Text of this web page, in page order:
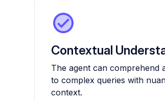
Contextual
The agent can comprehend
to complex queries with
context.